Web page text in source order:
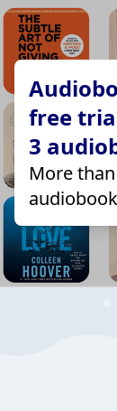
free
3
More